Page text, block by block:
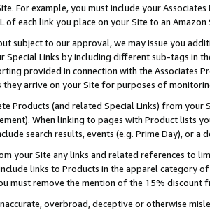
For example, you must include your
of each link you place on your Site to an
subject to our approval, we may issue you
Links by including different sub-tags in
provided in connection with the Associates
they arrive on your Site for purposes of
Products (and related Special Links) from
When linking to pages with Product lists
search results, events (e.g. Prime Day), or a
your Site any links and related references to
links to Products in the apparel category
must remove the mention of the 15% discount
overbroad, deceptive or otherwise